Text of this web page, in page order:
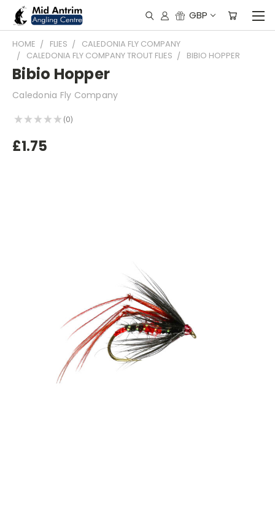
GBP
HOME FLIES
CALEDONIA FLY COMPANY
CALEDONIA FLY COMPANY TROUT FLIES
BIBIO HOPPER
Bibio Hopper
Caledonia Fly Company
★ ★ ★ ★ ★ 0
0
£1.75